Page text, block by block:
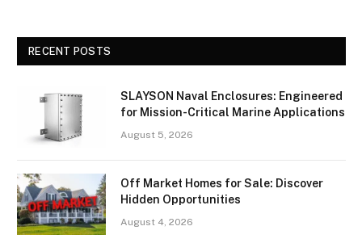
RECENT POSTS
SLAYSON Naval Enclosures: Engineered
for Mission-Critical Marine Applications
August 5, 2026
Off Market Homes for Sale: Discover
Hidden Opportunities
August 4, 2026